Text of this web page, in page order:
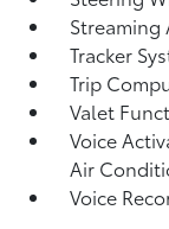
Streaming
Tracker
Trip
Valet
Voice
Air
Voice